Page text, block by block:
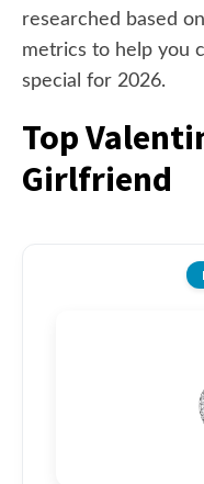
researched based
metrics to help you
special for 2026.
Top
Girlfriend